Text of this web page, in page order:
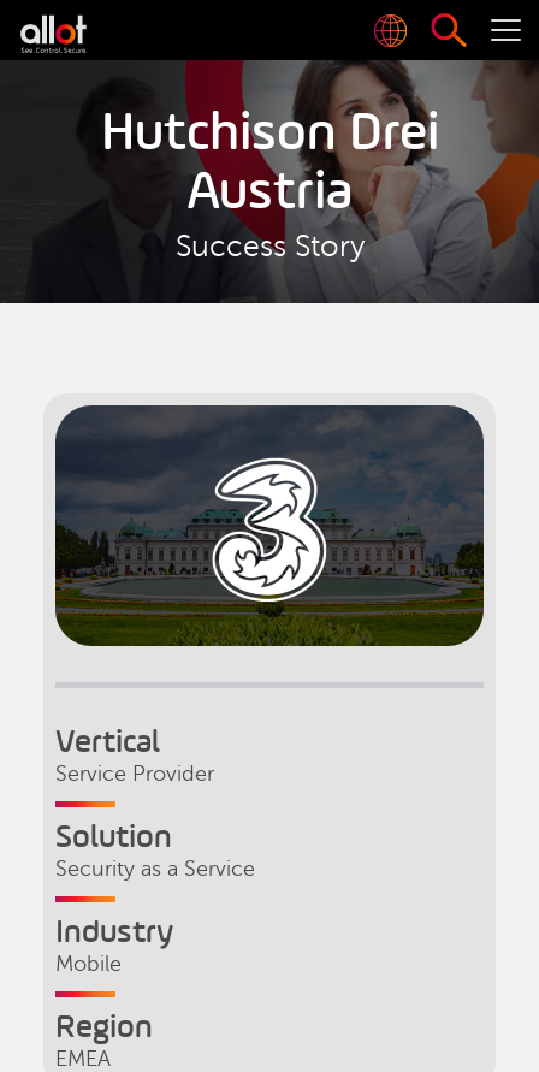
Hutchison Drei
Austria
Success Story
Vertical
Service Provider
Solution
Security as a Service
Industry
Mobile
Region
EMEA